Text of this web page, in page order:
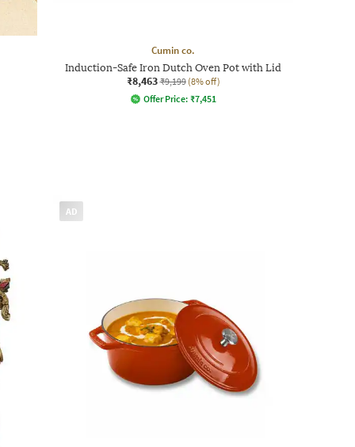
Cumin co.
Induction-Safe Iron Dutch Oven Pot with Lid
₹8,463 ₹9,199 (8% off)
Offer Price: ₹7,451
AD